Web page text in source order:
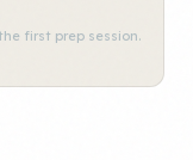
first prep session.